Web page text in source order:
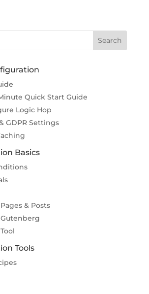
Quick Start Guide
Logic Hop
GDPR Settings
Basics
& Posts
Tools